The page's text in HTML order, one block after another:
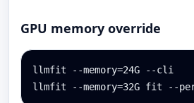
GPU memory override
llmfit --memory=24G --cli
llmfit --memory=32G fit --